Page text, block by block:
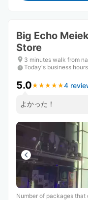
Big Echo
Store
3 minutes walk from
Today's business hours
5.0★ ★ ★ ★ ★
★ ★ ★ ★ ★4
よかった！
Number of packages that